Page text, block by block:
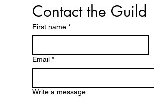
Contact the Guild
First name *
Email *
Write a message